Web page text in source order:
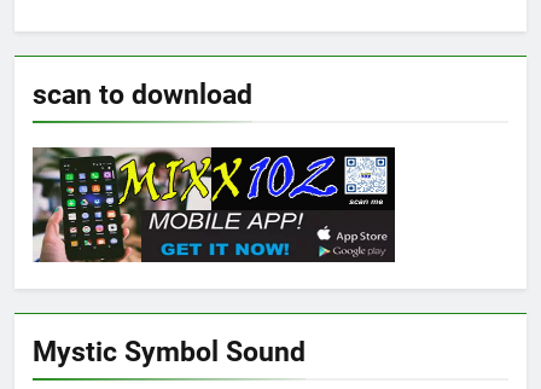
scan to download
Mystic Symbol Sound